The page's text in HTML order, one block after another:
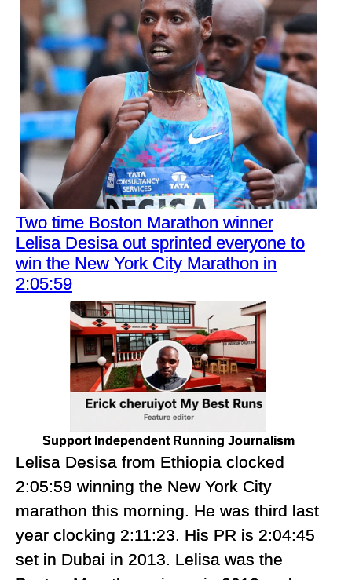
Two time Boston Marathon winner
Lelisa Desisa out sprinted everyone to
win the New York City Marathon in
2:05:59
Support Independent Running Journalism
Lelisa Desisa from Ethiopia clocked
2:05:59 winning the New York City
marathon this morning. He was third last
year clocking 2:11:23. His PR is 2:04:45
set in Dubai in 2013. Lelisa was the